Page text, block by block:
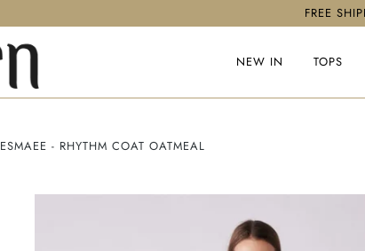
FREE
NEW IN TOPS
ESMAEE - RHYTHM COAT OATMEAL